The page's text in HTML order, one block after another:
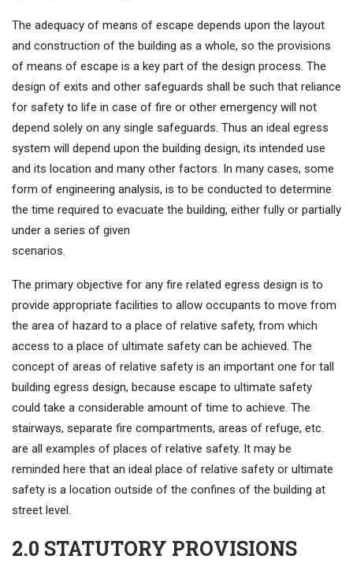
The adequacy of means of escape depends upon the layout
and construction of the building as a whole, so the provisions
of means of escape is a key part of the design process. The
design of exits and other safeguards shall be such that reliance
for safety to life in case of fire or other emergency will not
depend solely on any single safeguards. Thus an ideal egress
system will depend upon the building design, its intended use
and its location and many other factors. In many cases, some
form of engineering analysis, is to be conducted to determine
the time required to evacuate the building, either fully or partially
under a series of given
scenarios.
The primary objective for any fire related egress design is to
provide appropriate facilities to allow occupants to move from
the area of hazard to a place of relative safety, from which
access to a place of ultimate safety can be achieved. The
concept of areas of relative safety is an important one for tall
building egress design, because escape to ultimate safety
could take a considerable amount of time to achieve. The
stairways, separate fire compartments, areas of refuge, etc.
are all examples of places of relative safety. It may be
reminded here that an ideal place of relative safety or ultimate
safety is a location outside of the confines of the building at
street level.
2.0 STATUTORY PROVISIONS